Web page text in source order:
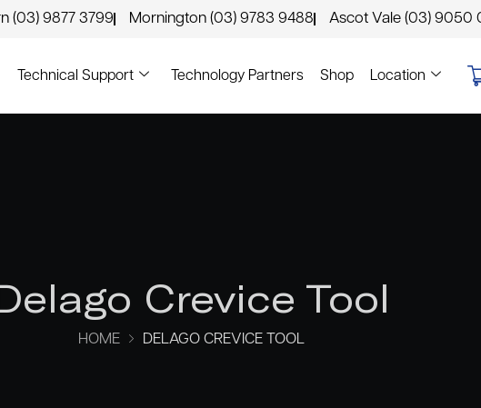
(03) 9877 3799 Mornington (03) 9783 9488 Ascot Vale (03) 9050
Technical Support Technology Partners Shop Location
Crevice Tool
HOME DELAGO CREVICE TOOL